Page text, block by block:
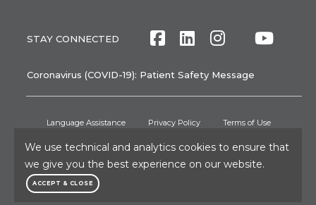
We use technical and analytics cookies to ensure that
we give you the best experience on our website.
ACCEPT & CLOSE
STAY CONNECTED FacebookLinkedIn
Instagram
Twitte
Coronavirus (COVID-19): Patient Safety Message
Language Assistance Privacy Policy Terms of Use
Non-Discrimination Notice No Surprises Act Patient Rights
Press and Media Inquiries